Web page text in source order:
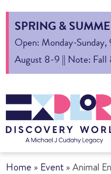
SPRING &
Open: Monday-
August 8-9 || Note:
Home » Event » Animal